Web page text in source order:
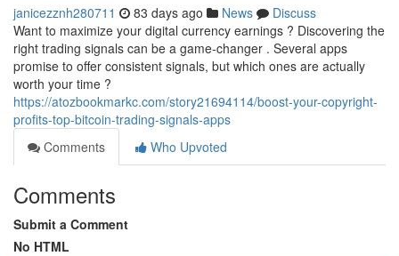
janicezznh280711 83 days ago News
Discuss
Want to maximize your digital currency earnings ? Discovering the
right trading signals can be a game-changer . Several apps
promise to offer consistent signals, but which ones are actually
worth your time ?
https://atozbookmarkc.com/story21694114/boost-your-copyright-
profits-top-bitcoin-trading-signals-apps
Comments
Who Upvoted
Comments
Submit a Comment
No HTML